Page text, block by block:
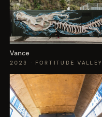
Vance
2023 · FORTITUDE VALLEY